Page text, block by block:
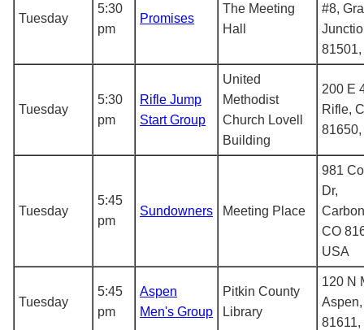
Tuesday
5:30
pm
Promises
The Meeting
Hall
#8,
Tuesday
5:30
pm
Rifle Jump
Start Group
United
Methodist
Church Lovell
Building
200 E
Rifle,
Tuesday
5:45
pm
Sundowners Meeting Place
981
Dr,
CO
USA
Tuesday
5:45
pm
Aspen
Men's Group
Pitkin County
Library
120 N